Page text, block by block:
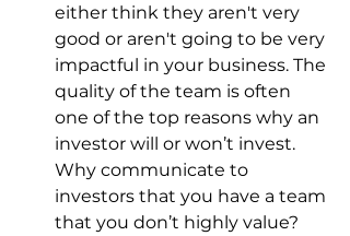
either think they aren't very
good or aren't going to be very
impactful in your business. The
quality of the team is often
one of the top reasons why an
investor will or won’t invest.
Why communicate to
investors that you have a team
that you don’t highly value?